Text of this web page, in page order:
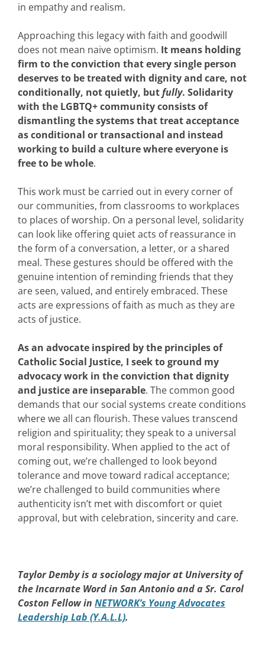
in empathy and realism.
Approaching this legacy with faith and goodwill
does not mean naive optimism. It means holding
firm to the conviction that every single person
deserves to be treated with dignity and care, not
conditionally, not quietly, butfully. Solidarity
with the LGBTQ+ community consists of
dismantling the systems that treat acceptance
as conditional or transactional and instead
working to build a culture where everyone is
free to be whole.
This work must be carried out in every corner of
our communities, from classrooms to workplaces
to places of worship. On a personal level, solidarity
can look like offering quiet acts of reassurance in
the form of a conversation, a letter, or a shared
meal. These gestures should be offered with the
genuine intention of reminding friends that they
are seen, valued, and entirely embraced. These
acts are expressions of faith as much as they are
acts of justice.
As an advocate inspired by the principles of
Catholic Social Justice, I seek to ground my
advocacy work in the conviction that dignity
and justice are inseparable. The common good
demands that our social systems create conditions
where we all can flourish. These values transcend
religion and spirituality; they speak to a universal
moral responsibility. When applied to the act of
coming out, we’re challenged to look beyond
tolerance and move toward radical acceptance;
we’re challenged to build communities where
authenticity isn’t met with discomfort or quiet
approval, but with celebration, sincerityand care.
Taylor Demby is a sociology major at University of
the Incarnate Word in San Antonio and a Sr. Carol
Coston Fellow in NETWORK’s Young Advocates
Leadership Lab (Y.A.L.L).